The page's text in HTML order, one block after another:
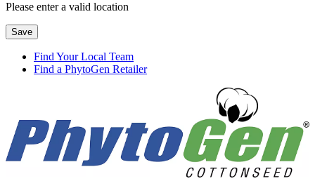
Please enter a valid location
Save
Find Your Local Team
Find a PhytoGen Retailer